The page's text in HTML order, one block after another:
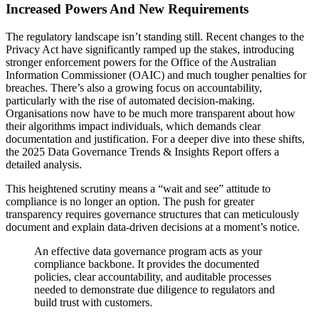
Increased Powers And New Requirements
The regulatory landscape isn’t standing still. Recent changes to the
Privacy Act have significantly ramped up the stakes, introducing
stronger enforcement powers for the Office of the Australian
Information Commissioner (OAIC) and much tougher penalties for
breaches. There’s also a growing focus on accountability,
particularly with the rise of automated decision-making.
Organisations now have to be much more transparent about how
their algorithms impact individuals, which demands clear
documentation and justification. For a deeper dive into these shifts,
the 2025 Data Governance Trends & Insights Report offers a
detailed analysis.
This heightened scrutiny means a “wait and see” attitude to
compliance is no longer an option. The push for greater
transparency requires governance structures that can meticulously
document and explain data-driven decisions at a moment’s notice.
An effective data governance program acts as your
compliance backbone. It provides the documented
policies, clear accountability, and auditable processes
needed to demonstrate due diligence to regulators and
build trust with customers.